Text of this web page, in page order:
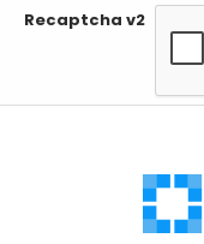
Recaptcha v2